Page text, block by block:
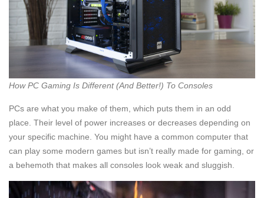
How PC Gaming Is Different (And Better!) To Consoles
PCs are what you make of them, which puts them in an odd
place. Their level of power increases or decreases depending on
your specific machine. You might have a common computer that
can play some modern games but isn’t really made for gaming, or
a behemoth that makes all consoles look weak and sluggish.